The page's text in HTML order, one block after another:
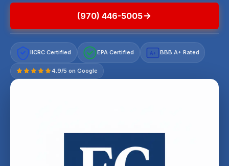
(970) 446-5005
IICRC Certified EPA Certified A+ BBB A+ Rated
4.9/5 on Google